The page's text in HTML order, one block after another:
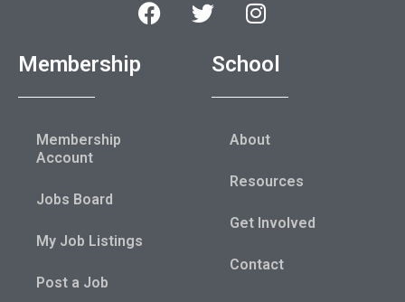
Membership
Membership
Account
Jobs Board
My Job Listings
Post a Job
School
About
Resources
Get Involved
Contact